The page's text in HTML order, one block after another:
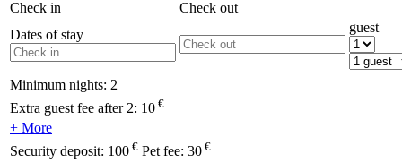
Check in
Check out
Dates of stay
guest
Minimum nights: 2
Extra guest fee after 2: 10 €
+ More
Security deposit: 100 € Pet fee: 30 €